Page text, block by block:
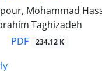
Mohammad
Taghizadeh
PDF 234.12 K